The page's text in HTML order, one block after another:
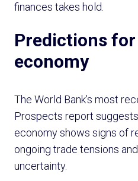
finances takes hold.
Predictions
economy
The World Bank’s most
Prospects report
economy shows signs of
ongoing trade tensions
uncertainty.